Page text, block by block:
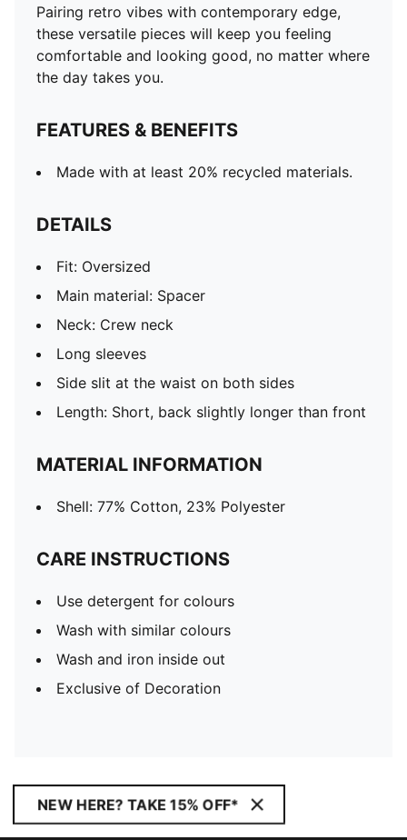
Pairing retro vibes with contemporary edge,
these versatile pieces will keep you feeling
comfortable and looking good, no matter where
the day takes you.
FEATURES & BENEFITS
Made with at least 20% recycled materials.
DETAILS
Fit: Oversized
Main material: Spacer
Neck: Crew neck
Long sleeves
Side slit at the waist on both sides
Length: Short, back slightly longer than front
MATERIAL INFORMATION
Shell: 77% Cotton, 23% Polyester
CARE INSTRUCTIONS
Use detergent for colours
Wash with similar colours
Wash and iron inside out
Exclusive of Decoration
NEW HERE? TAKE 15% OFF*